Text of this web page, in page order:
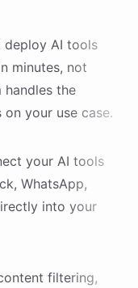
deploy AI tools
minutes, not
the
your use case.
your AI tools
WhatsApp,
into your
filtering,